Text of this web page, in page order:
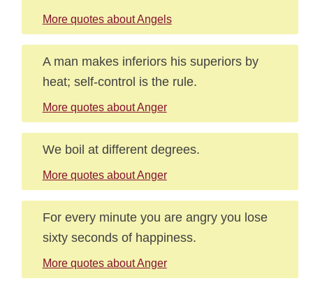
More quotes about Angels
A man makes inferiors his superiors by
heat; self-control is the rule.
More quotes about Anger
We boil at different degrees.
More quotes about Anger
For every minute you are angry you lose
sixty seconds of happiness.
More quotes about Anger